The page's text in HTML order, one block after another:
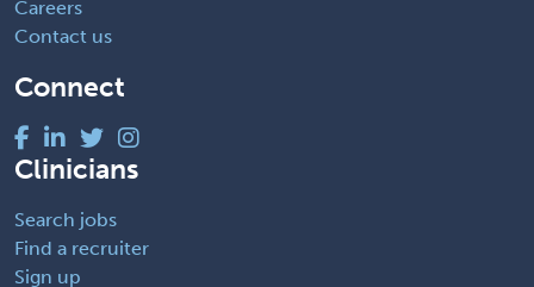
Careers
Contact us
Connect
Clinicians
Search jobs
Find a recruiter
Sign up